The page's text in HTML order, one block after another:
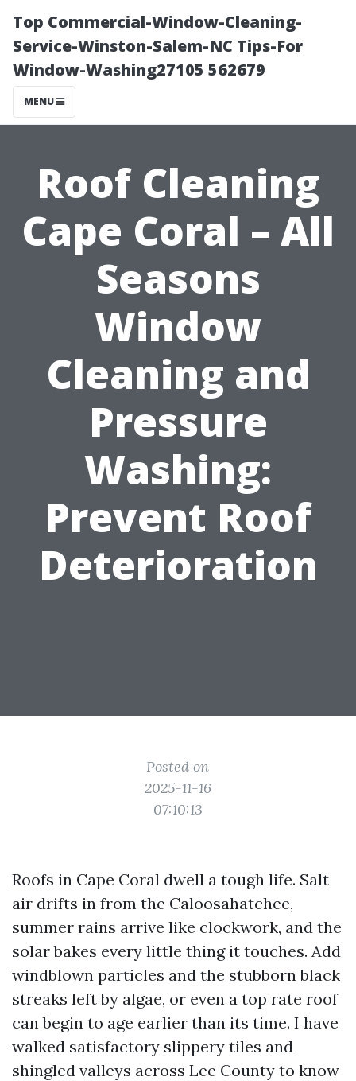
Top Commercial-Window-Cleaning-
Service-Winston-Salem-NC Tips-For
Window-Washing27105 562679
MENU
Roof Cleaning
Cape Coral – All
Seasons
Window
Cleaning and
Pressure
Washing:
Prevent Roof
Deterioration
Posted on
2025-11-16
07:10:13
Roofs in Cape Coral dwell a tough life. Salt
air drifts in from the Caloosahatchee,
summer rains arrive like clockwork, and the
solar bakes every little thing it touches. Add
windblown particles and the stubborn black
streaks left by algae, or even a top rate roof
can begin to age earlier than its time. I have
walked satisfactory slippery tiles and
shingled valleys across Lee County to know